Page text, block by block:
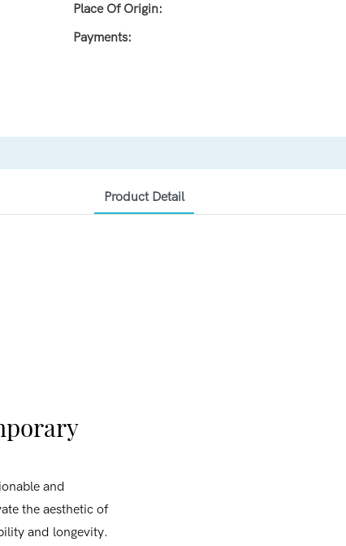
Place Of Origin:
Payments:
Product Detail
and
the aesthetic of
and longevity.